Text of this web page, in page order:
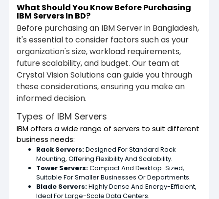
What Should You Know Before Purchasing
IBM Servers In BD?
Before purchasing an IBM Server in Bangladesh,
it's essential to consider factors such as your
organization's size, workload requirements,
future scalability, and budget. Our team at
Crystal Vision Solutions can guide you through
these considerations, ensuring you make an
informed decision.
Types of IBM Servers
IBM offers a wide range of servers to suit different
business needs:
Rack Servers:Designed For Standard Rack
Mounting, Offering Flexibility And Scalability.
Tower Servers:Compact And Desktop-Sized,
Suitable For Smaller Businesses Or Departments.
Blade Servers:Highly Dense And Energy-Efficient,
Ideal For Large-Scale Data Centers.